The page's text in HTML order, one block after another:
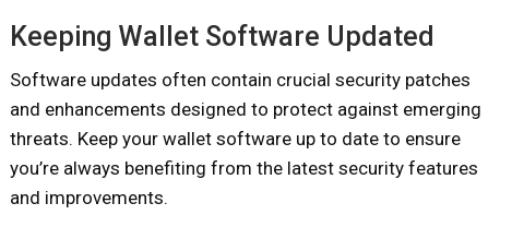
Keeping Wallet Software Updated
Software updates often contain crucial security patches
and enhancements designed to protect against emerging
threats. Keep your wallet software up to date to ensure
you’re always benefiting from the latest security features
and improvements.